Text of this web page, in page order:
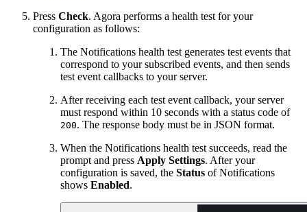
Press Check. Agora performs a health test for your
configuration as follows:
The Notifications health test generates test events that
correspond to your subscribed events, and then sends
test event callbacks to your server.
After receiving each test event callback, your server
must respond within 10 seconds with a status code of
200. The response body must be in JSON format.
When the Notifications health test succeeds, read the
prompt and press Apply Settings. After your
configuration is saved, the Status of Notifications
shows Enabled.